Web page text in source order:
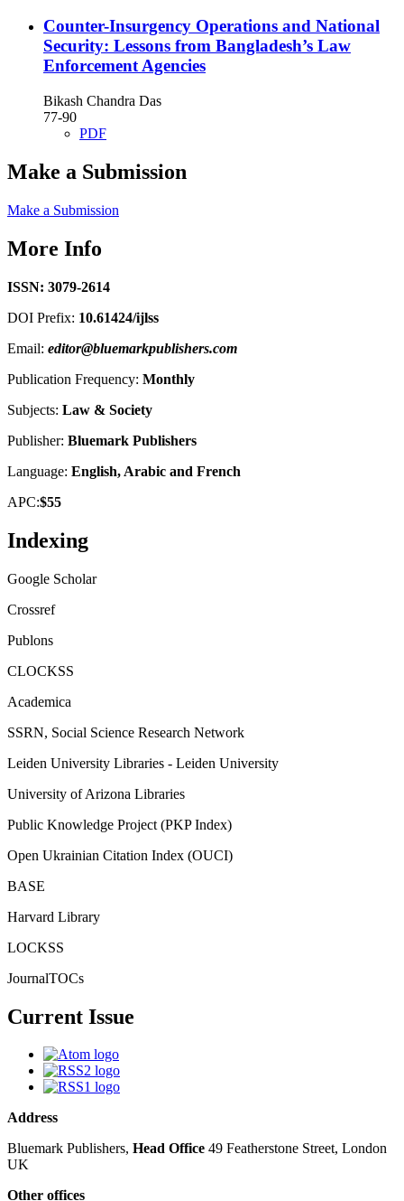
Counter-Insurgency Operations and National
Security: Lessons from Bangladesh’s Law
Enforcement Agencies
Bikash Chandra Das
77-90
PDF
Make a Submission
Make a Submission
More Info
ISSN: 3079-2614
DOI Prefix: 10.61424/ijlss
Email: editor@bluemarkpublishers.com
Publication Frequency: Monthly
Subjects: Law & Society
Publisher: Bluemark Publishers
Language: English, Arabic and French
APC:$55
Indexing
Google Scholar
Crossref
Publons
CLOCKSS
Academica
SSRN, Social Science Research Network
Leiden University Libraries - Leiden University
University of Arizona Libraries
Public Knowledge Project (PKP Index)
Open Ukrainian Citation Index (OUCI)
BASE
Harvard Library
LOCKSS
JournalTOCs
Current Issue
Address
Bluemark Publishers, Head Office 49 Featherstone Street, London
UK
Other offices